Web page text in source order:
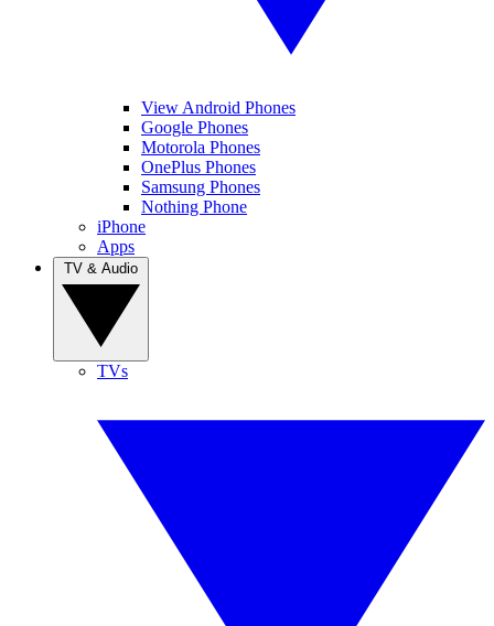
View Android Phones
Google Phones
Motorola Phones
OnePlus Phones
Samsung Phones
Nothing Phone
iPhone
Apps
TVs